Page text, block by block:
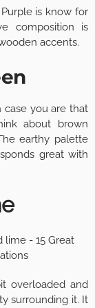
is know for
composition is
accents.
case you are that
about brown
earthy palette
great with
overloaded and
surrounding it. It